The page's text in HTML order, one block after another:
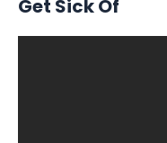
Get Sick Of